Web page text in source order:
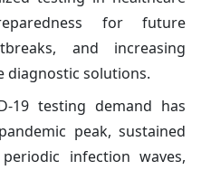
for future
and increasing
diagnostic solutions.
19 testing demand has
peak, sustained
infection waves,